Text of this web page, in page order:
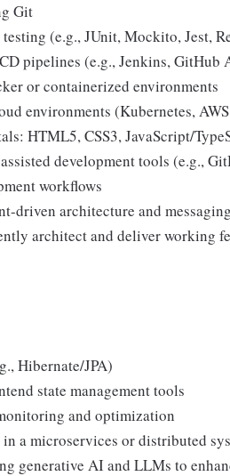
Git
(e.g., JUnit, Mockito, Jest,
pipelines (e.g., Jenkins, GitHub
or containerized environments
environments (Kubernetes,
HTML5, CSS3, JavaScript/
development tools (e.g.,
workflows
driven architecture and
architect and deliver working
Hibernate/JPA)
state management tools
and optimization
a microservices or distributed
generative AI and LLMs to